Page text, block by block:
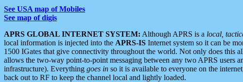
See USA map of Mobiles
See map of digis
APRS GLOBAL INTERNET SYSTEM: Although APRS is a local,
local information is injected into the APRS-IS Internet system so it can be
1500 IGates that give connectivity throughout the world. Not only does this
allows the two-way point-to-point messaging between any two APRS users
infrastructure). Everything goes in so it is available to everyone on the
back out to RF to keep the channel local and lightly loaded.